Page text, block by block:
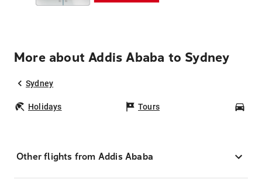
More about Addis Ababa to Sydney
Sydney
Holidays Tours
Other flights from Addis Ababa